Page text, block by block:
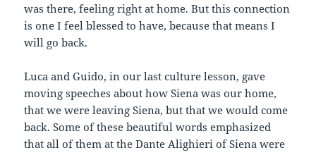
was there, feeling right at home. But this connection
is one I feel blessed to have, because that means I
will go back.
Luca and Guido, in our last culture lesson, gave
moving speeches about how Siena was our home,
that we were leaving Siena, but that we would come
back. Some of these beautiful words emphasized
that all of them at the Dante Alighieri of Siena were